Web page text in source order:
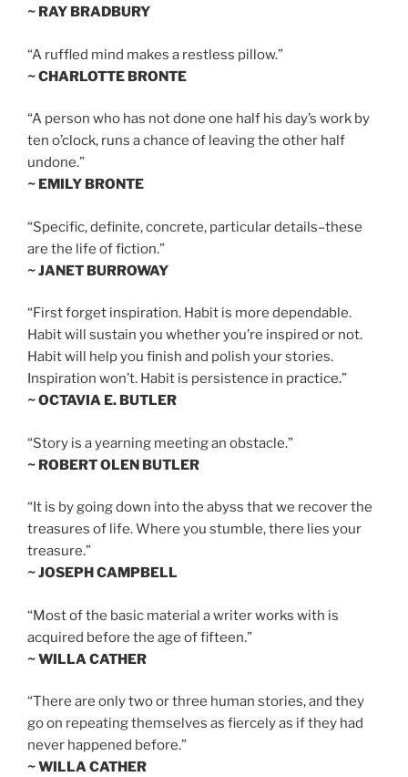
~ RAY BRADBURY
“A ruffled mind makes a restless pillow.”
~ CHARLOTTE BRONTE
“A person who has not done one half his day’s work by
ten o’clock, runs a chance of leaving the other half
undone.”
~ EMILY BRONTE
“Specific, definite, concrete, particular details–these
are the life of fiction.”
~ JANET BURROWAY
“First forget inspiration. Habit is more dependable.
Habit will sustain you whether you’re inspired or not.
Habit will help you finish and polish your stories.
Inspiration won’t. Habit is persistence in practice.”
~ OCTAVIA E. BUTLER
“Story is a yearning meeting an obstacle.”
~ ROBERT OLEN BUTLER
“It is by going down into the abyss that we recover the
treasures of life. Where you stumble, there lies your
treasure.”
~ JOSEPH CAMPBELL
“Most of the basic material a writer works with is
acquired before the age of fifteen.”
~ WILLA CATHER
“There are only two or three human stories, and they
go on repeating themselves as fiercely as if they had
never happened before.”
~ WILLA CATHER